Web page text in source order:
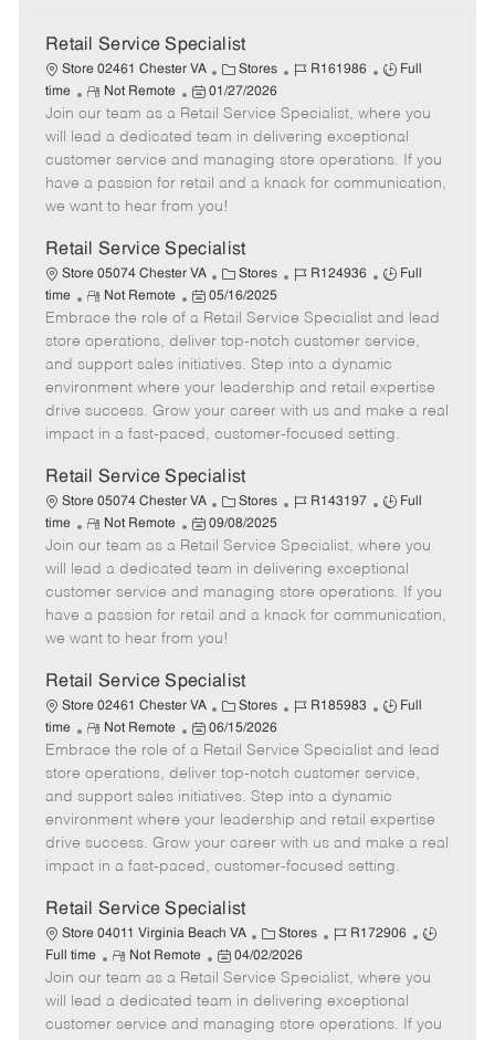
Retail Service Specialist
Store 02461 Chester VA
C
a
t
e
g
o
r
Stores
J
b
I
d
R161986
J
b
T
y
p
Full
time
R
e
m
o
t
e
Not Remote
P
o
s
t
e
d
a
t
e
01/27/2026
Join our team as a Retail Service Specialist, where you
will lead a dedicated team in delivering exceptional
customer service and managing store operations. If you
have a passion for retail and a knack for communication,
we want to hear from you!
Retail Service Specialist
Store 05074 Chester VA
C
a
t
e
g
o
r
Stores
J
b
I
d
R124936
J
b
T
y
p
e
Full
time
R
e
m
o
t
e
Not Remote
P
o
s
t
e
d
t
e
05/16/2025
Embrace the role of a Retail Service Specialist and lead
store operations, deliver top-notch customer service,
and support sales initiatives. Step into a dynamic
environment where your leadership and retail expertise
drive success. Grow your career with us and make a real
impact in a fast-paced, customer-focused setting.
Retail Service Specialist
Store 05074 Chester VA
C
a
t
e
g
o
r
Stores
J
b
I
d
R143197
J
b
T
y
p
Full
time
R
e
m
o
t
e
Not Remote
P
o
s
t
e
d
a
t
e
09/08/2025
Join our team as a Retail Service Specialist, where you
will lead a dedicated team in delivering exceptional
customer service and managing store operations. If you
have a passion for retail and a knack for communication,
we want to hear from you!
Retail Service Specialist
Store 02461 Chester VA
C
a
t
e
g
o
r
Stores
J
b
I
d
R185983
J
b
T
y
p
e
Full
time
R
e
m
o
t
e
Not Remote
P
o
s
t
e
d
t
e
06/15/2026
Embrace the role of a Retail Service Specialist and lead
store operations, deliver top-notch customer service,
and support sales initiatives. Step into a dynamic
environment where your leadership and retail expertise
drive success. Grow your career with us and make a real
impact in a fast-paced, customer-focused setting.
Retail Service Specialist
Store 04011 Virginia Beach VA
C
a
t
e
g
Stores
J
b
I
d
R172906
J
b
y
Full time
R
e
m
o
Not Remote
P
o
s
t
04/02/2026
Join our team as a Retail Service Specialist, where you
will lead a dedicated team in delivering exceptional
customer service and managing store operations. If you